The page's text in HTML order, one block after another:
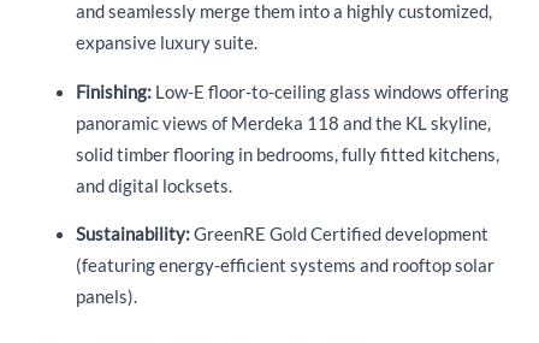
and seamlessly merge them into a highly customized,
expansive luxury suite.
Finishing:Low-E floor-to-ceiling glass windows offering
panoramic views of Merdeka 118 and the KL skyline,
solid timber flooring in bedrooms, fully fitted kitchens,
and digital locksets.
Sustainability:GreenRE Gold Certified development
(featuring energy-efficient systems and rooftop solar
panels).